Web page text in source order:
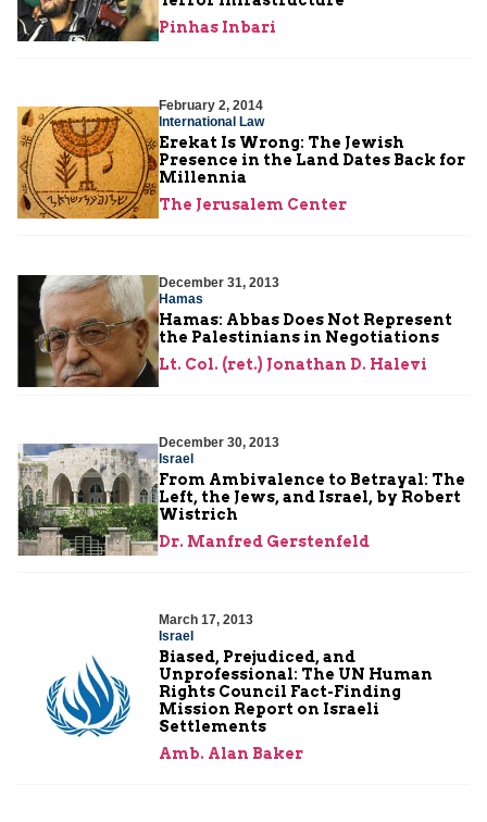
Pinhas Inbari
February 2, 2014
International Law
Erekat Is Wrong: The Jewish
Presence in the Land Dates Back for
Millennia
The Jerusalem Center
December 31, 2013
Hamas
Hamas: Abbas Does Not Represent
the Palestinians in Negotiations
Lt. Col. (ret.) Jonathan D. Halevi
December 30, 2013
Israel
From Ambivalence to Betrayal: The
Left, the Jews, and Israel, by Robert
Wistrich
Dr. Manfred Gerstenfeld
March 17, 2013
Israel
Biased, Prejudiced, and
Unprofessional: The UN Human
Rights Council Fact-Finding
Mission Report on Israeli
Settlements
Amb. Alan Baker